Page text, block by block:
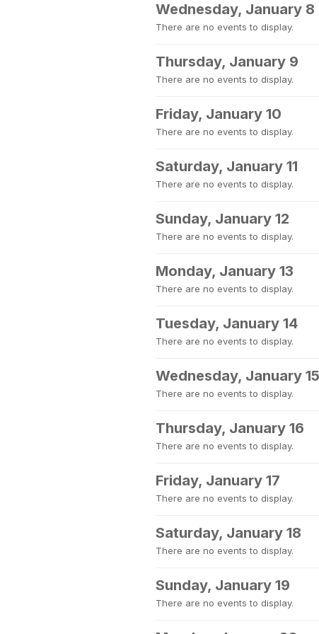
Wednesday, January 8
There are no events to display.
Thursday, January 9
There are no events to display.
Friday, January 10
There are no events to display.
Saturday, January 11
There are no events to display.
Sunday, January 12
There are no events to display.
Monday, January 13
There are no events to display.
Tuesday, January 14
There are no events to display.
Wednesday, January 15
There are no events to display.
Thursday, January 16
There are no events to display.
Friday, January 17
There are no events to display.
Saturday, January 18
There are no events to display.
Sunday, January 19
There are no events to display.